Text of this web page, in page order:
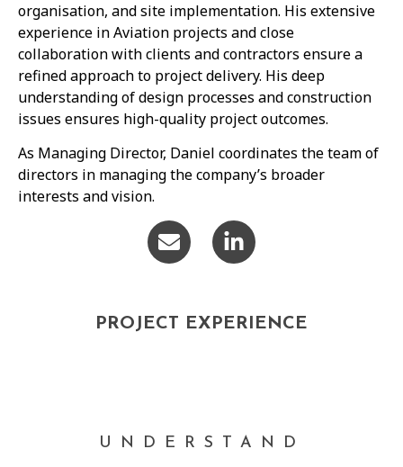
organisation, and site implementation. His extensive
experience in Aviation projects and close
collaboration with clients and contractors ensure a
refined approach to project delivery. His deep
understanding of design processes and construction
issues ensures high-quality project outcomes.
As Managing Director, Daniel coordinates the team of
directors in managing the company’s broader
interests and vision.
PROJECT EXPERIENCE
UNDERSTAND